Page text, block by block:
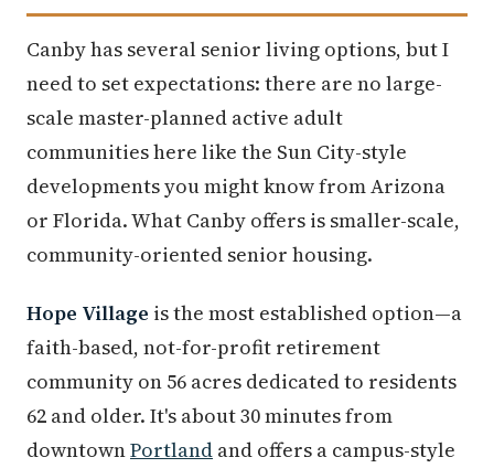
Canby has several senior living options, but I
need to set expectations: there are no large-
scale master-planned active adult
communities here like the Sun City-style
developments you might know from Arizona
or Florida. What Canby offers is smaller-scale,
community-oriented senior housing.
Hope Village is the most established option—a
faith-based, not-for-profit retirement
community on 56 acres dedicated to residents
62 and older. It's about 30 minutes from
downtownPortland and offers a campus-style